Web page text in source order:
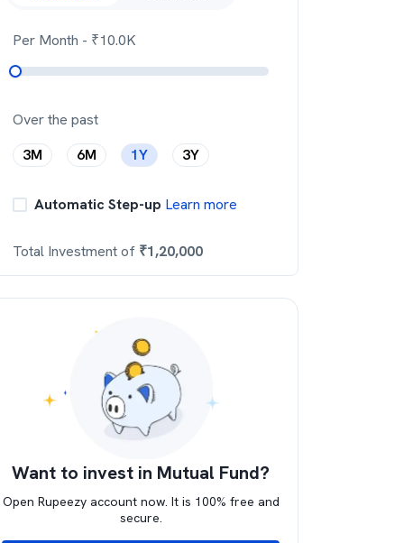
Per Month - ₹10.0K
Over the past
3M
6M 1Y 3Y
Automatic Step-up Learn more
Total Investment of ₹1,20,000
Want to invest in Mutual Fund?
Open Rupeezy account now. It is 100% free and
secure.